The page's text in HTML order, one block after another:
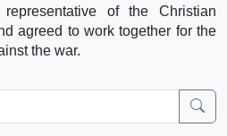
of the Christian
agreed to work together for the
the war.